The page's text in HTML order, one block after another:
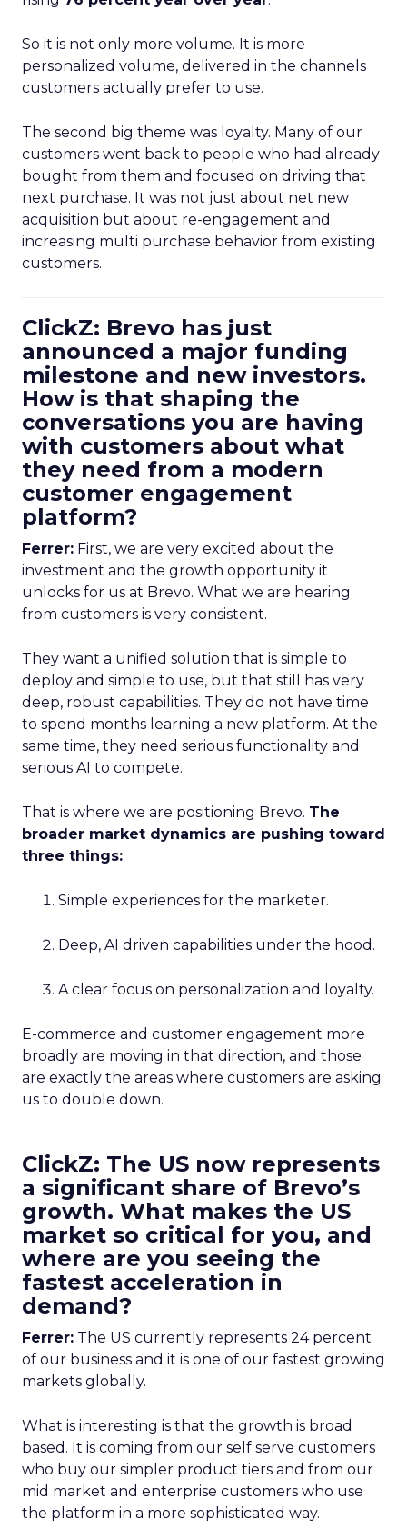
So it is not only more volume. It is more
personalized volume, delivered in the channels
customers actually prefer to use.
The second big theme was loyalty. Many of our
customers went back to people who had already
bought from them and focused on driving that
next purchase. It was not just about net new
acquisition but about re-engagement and
increasing multi purchase behavior from existing
customers.
ClickZ: Brevo has just
announced a major funding
milestone and new investors.
How is that shaping the
conversations you are having
with customers about what
they need from a modern
customer engagement
platform?
Ferrer: First, we are very excited about the
investment and the growth opportunity it
unlocks for us at Brevo. What we are hearing
from customers is very consistent.
They want a unified solution that is simple to
deploy and simple to use, but that still has very
deep, robust capabilities. They do not have time
to spend months learning a new platform. At the
same time, they need serious functionality and
serious AI to compete.
That is where we are positioning Brevo. The
broader market dynamics are pushing toward
three things:
Simple experiences for the marketer.
Deep, AI driven capabilities under the hood.
A clear focus on personalization and loyalty.
E-commerce and customer engagement more
broadly are moving in that direction, and those
are exactly the areas where customers are asking
us to double down.
ClickZ: The US now represents
a significant share of Brevo’s
growth. What makes the US
market so critical for you, and
where are you seeing the
fastest acceleration in
demand?
Ferrer: The US currently represents 24 percent
of our business and it is one of our fastest growing
markets globally.
What is interesting is that the growth is broad
based. It is coming from our self serve customers
who buy our simpler product tiers and from our
mid market and enterprise customers who use
the platform in a more sophisticated way.